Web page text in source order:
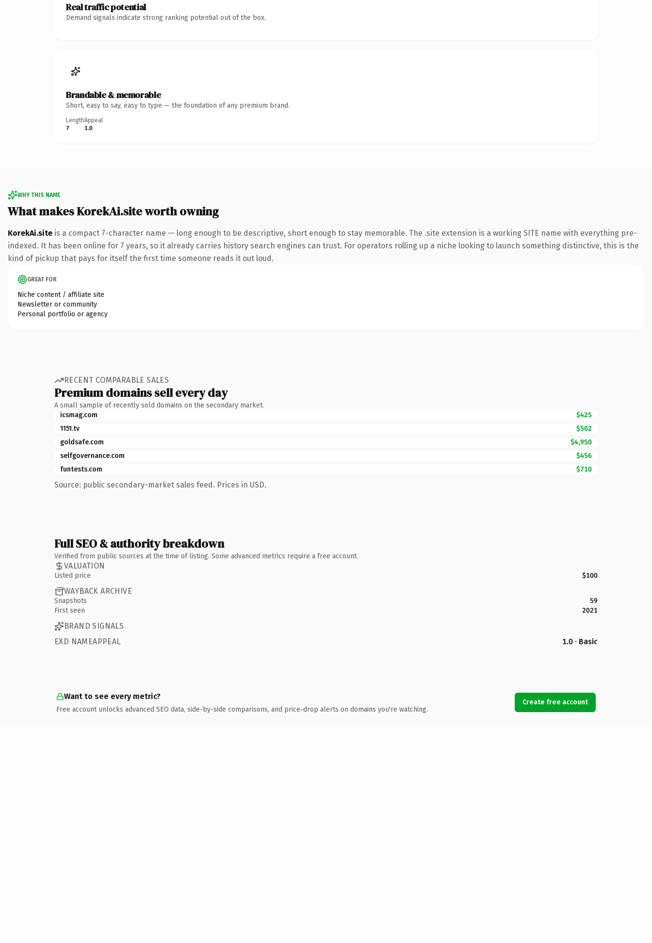
Real traffic potential
Demand signals indicate strong ranking potential out of the box.
Brandable & memorable
Short, easy to say, easy to type — the foundation of any premium brand.
Length
7
Appeal
1.0
WHY THIS NAME
What makes KorekAi.site worth owning
KorekAi.site is a compact 7-character name — long enough to be descriptive, short enough to stay memorable. The .site extension is a working SITE name with everything pre-
indexed. It has been online for 7 years, so it already carries history search engines can trust. For operators rolling up a niche looking to launch something distinctive, this is the
kind of pickup that pays for itself the first time someone reads it out loud.
GREAT FOR
Niche content / affiliate site
Newsletter or community
Personal portfolio or agency
RECENT COMPARABLE SALES
Premium domains sell every day
A small sample of recently sold domains on the secondary market.
icsmag.com
$425
1151.tv
$502
goldsafe.com
$4,950
selfgovernance.com
$456
funtests.com
$710
Source: public secondary-market sales feed. Prices in USD.
Full SEO & authority breakdown
Verified from public sources at the time of listing. Some advanced metrics require a free account.
VALUATION
Listed price $100
WAYBACK ARCHIVE
Snapshots
59
First seen
2021
BRAND SIGNALS
EXD NAMEAPPEAL
1.0 · Basic
Want to see every metric?
Free account unlocks advanced SEO data, side-by-side comparisons, and price-drop alerts on domains you're watching.
Create free account